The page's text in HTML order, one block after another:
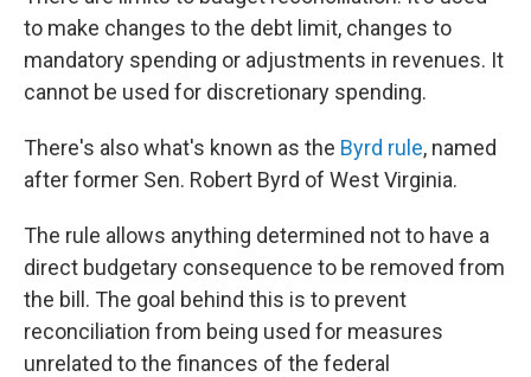
to make changes to the debt limit, changes to
mandatory spending or adjustments in revenues. It
cannot be used for discretionary spending.
There's also what's known as the Byrd rule, named
after former Sen. Robert Byrd of West Virginia.
The rule allows anything determined not to have a
direct budgetary consequence to be removed from
the bill. The goal behind this is to prevent
reconciliation from being used for measures
unrelated to the finances of the federal